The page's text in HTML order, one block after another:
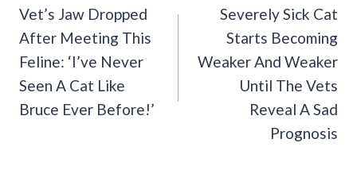
Navigation
Vet’s Jaw Dropped
After Meeting This
Feline: ‘I’ve Never
Seen A Cat Like
Bruce Ever Before!’
Severely Sick Cat
Starts Becoming
Weaker And Weaker
Until The Vets
Reveal A Sad
Prognosis